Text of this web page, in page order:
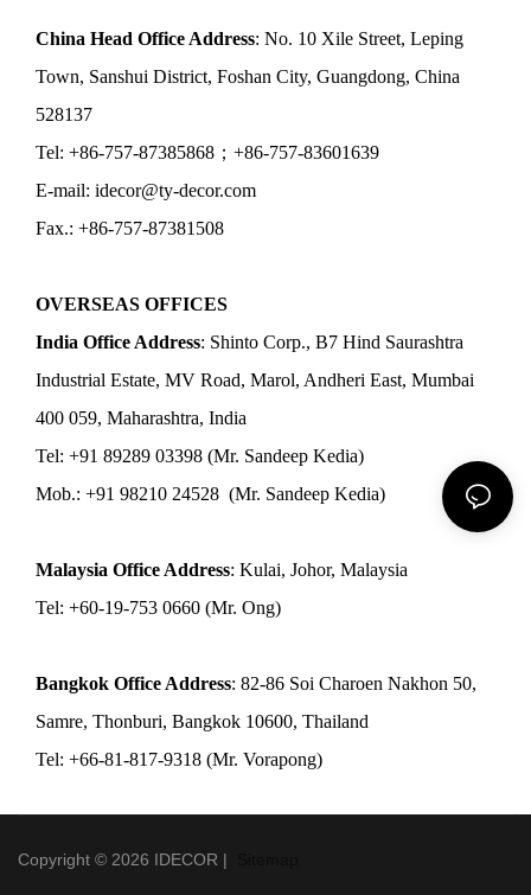
China Head Office Address: No. 10 Xile Street, Leping
Town, Sanshui District, Foshan City, Guangdong, China
528137
Tel: +86-757-87385868；+86-757-83601639
E-mail: idecor@ty-decor.com
Fax.: +86-757-87381508
OVERSEAS OFFICES
India Office Address: Shinto Corp., B7 Hind Saurashtra
Industrial Estate, MV Road, Marol, Andheri East, Mumbai
400 059, Maharashtra, India
Tel: +91 89289 03398 (Mr. Sandeep Kedia)
Mob.: +91 98210 24528 (Mr. Sandeep Kedia)
Malaysia Office Address: Kulai, Johor, Malaysia
Tel: +60-19-753 0660 (Mr. Ong)
Bangkok Office Address: 82-86 Soi Charoen Nakhon 50,
Samre, Thonburi, Bangkok 10600, Thailand
Tel: +66-81-817-9318 (Mr. Vorapong)
Copyright © 2026 IDECOR |